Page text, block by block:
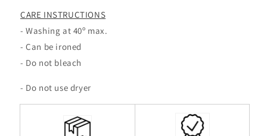
CARE INSTRUCTIONS
- Washing at 40º max.
- Can be ironed
- Do not bleach
- Do not use dryer